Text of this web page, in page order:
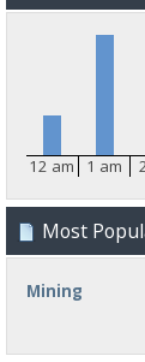
12 am 1 am
Most
Mining